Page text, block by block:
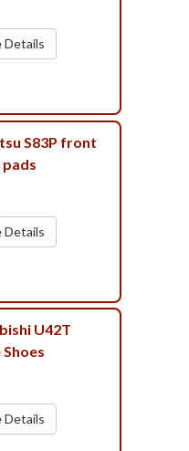
Details
S83P front
Details
U42T
Details